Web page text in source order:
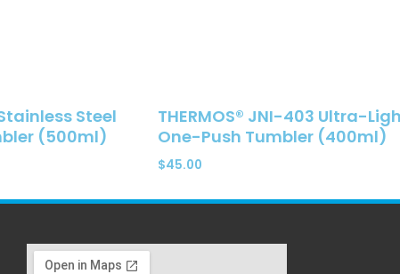
Steel
(500ml)
THERMOS® JNI-403 Ultra-
One-Push Tumbler (400ml)
$45.00